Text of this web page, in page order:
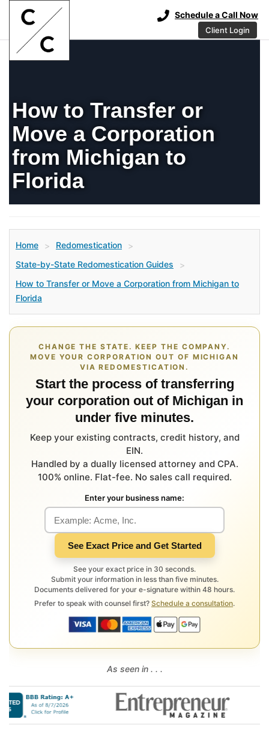
Schedule a Call Now
Client Login
How to Transfer or
Move a Corporation
from Michigan to
Florida
Home > Redomestication
>
State-by-State Redomestication Guides
>
How to Transfer or Move a Corporation from Michigan to
Florida
CHANGE THE STATE. KEEP THE COMPANY.
MOVE YOUR CORPORATION OUT OF MICHIGAN
VIA REDOMESTICATION.
Start the process of transferring
your corporation out of Michigan in
under five minutes.
Keep your existing contracts, credit history, and
EIN.
Handled by a dually licensed attorney and CPA.
100% online. Flat-fee. No sales call required.
Enter your business name:
See Exact Price and Get Started
See your exact price in 30 seconds.
Submit your information in less than five minutes.
Documents delivered for your e-signature within 48 hours.
Prefer to speak with counsel first? Schedule a consultation.
As seen in . . .